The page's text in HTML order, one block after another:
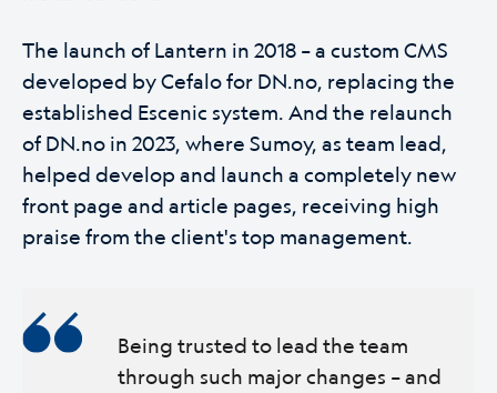
The launch of Lantern in 2018 – a custom CMS
developed by Cefalo for DN.no, replacing the
established Escenic system. And the relaunch
of DN.no in 2023, where Sumoy, as team lead,
helped develop and launch a completely new
front page and article pages, receiving high
praise from the client's top management.
Being trusted to lead the team
through such major changes – and